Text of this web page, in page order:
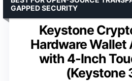
Keystone
Hardware Wallet
with 4-Inch
(Keystone
GAPPED SECURITY